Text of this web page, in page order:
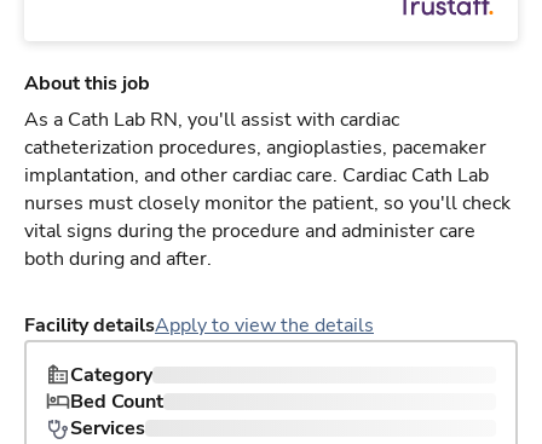
About this job
As a Cath Lab RN, you'll assist with cardiac
catheterization procedures, angioplasties, pacemaker
implantation, and other cardiac care. Cardiac Cath Lab
nurses must closely monitor the patient, so you'll check
vital signs during the procedure and administer care
both during and after.
Facility detailsApply to view the details
Category
Bed Count
Services